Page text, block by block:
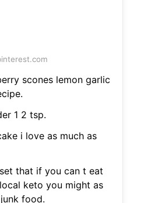
scones lemon garlic
1 2 tsp.
i love as much as
that if you can t eat
keto you might as
food.